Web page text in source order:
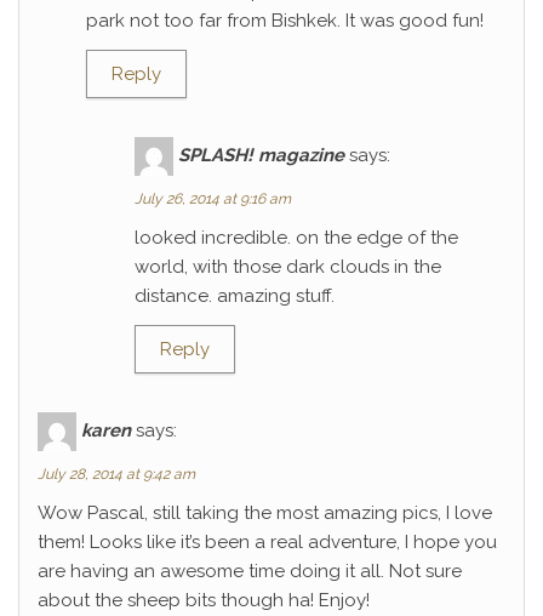
park not too far from Bishkek. It was good fun!
Reply
SPLASH! magazine says:
July 26, 2014 at 9:16 am
looked incredible. on the edge of the
world, with those dark clouds in the
distance. amazing stuff.
Reply
karen says:
July 28, 2014 at 9:42 am
Wow Pascal, still taking the most amazing pics, I love
them! Looks like it’s been a real adventure, I hope you
are having an awesome time doing it all. Not sure
about the sheep bits though ha! Enjoy!